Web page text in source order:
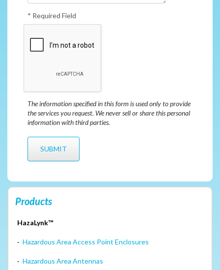
* Required Field
The information specified in this form is used only to provide
the services you request. We never sell or share this personal
information with third parties.
Products
HazaLynk™
· Hazardous Area Access Point Enclosures
· Hazardous Area Antennas